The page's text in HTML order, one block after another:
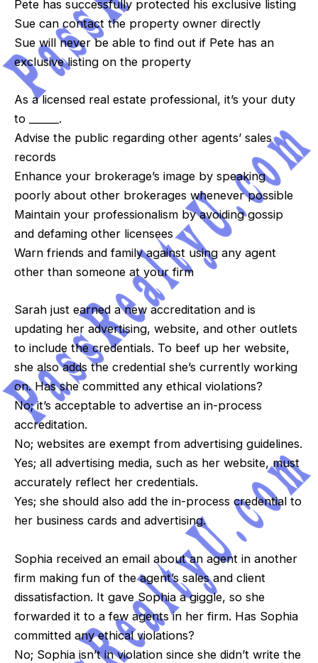
Pete has successfully protected his exclusive listing
Sue can contact the property owner directly
Sue will never be able to find out if Pete has an
exclusive listing on the property
As a licensed real estate professional, it’s your duty
to ______.
Advise the public regarding other agents’ sales
records
Enhance your brokerage’s image by speaking
poorly about other brokerages whenever possible
Maintain your professionalism by avoiding gossip
and defaming other licensees
Warn friends and family against using any agent
other than someone at your firm
Sarah just earned a new accreditation and is
updating her advertising, website, and other outlets
to include the credentials. To beef up her website,
she also adds the credential she’s currently working
on. Has she committed any ethical violations?
No; it’s acceptable to advertise an in-process
accreditation.
No; websites are exempt from advertising guidelines.
Yes; all advertising media, such as her website, must
accurately reflect her credentials.
Yes; she should also add the in-process credential to
her business cards and advertising.
Sophia received an email about an agent in another
firm making fun of the agent’s sales and client
dissatisfaction. It gave Sophia a giggle, so she
forwarded it to a few agents in her firm. Has Sophia
committed any ethical violations?
No; Sophia isn’t in violation since she didn’t write the